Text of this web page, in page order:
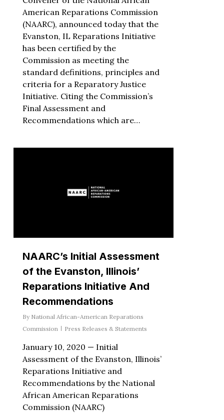
American Reparations Commission
(NAARC), announced today that the
Evanston, IL Reparations Initiative
has been certified by the
Commission as meeting the
standard definitions, principles and
criteria for a Reparatory Justice
Initiative. Citing the Commission’s
Final Assessment and
Recommendations which are…
NAARC’s Initial Assessment
of the Evanston, Illinois’
Reparations Initiative And
Recommendations
By National African-American Reparations
Commission
Press Releases & Statements
January 10, 2020 — Initial
Assessment of the Evanston, Illinois’
Reparations Initiative and
Recommendations by the National
African American Reparations
Commission (NAARC)